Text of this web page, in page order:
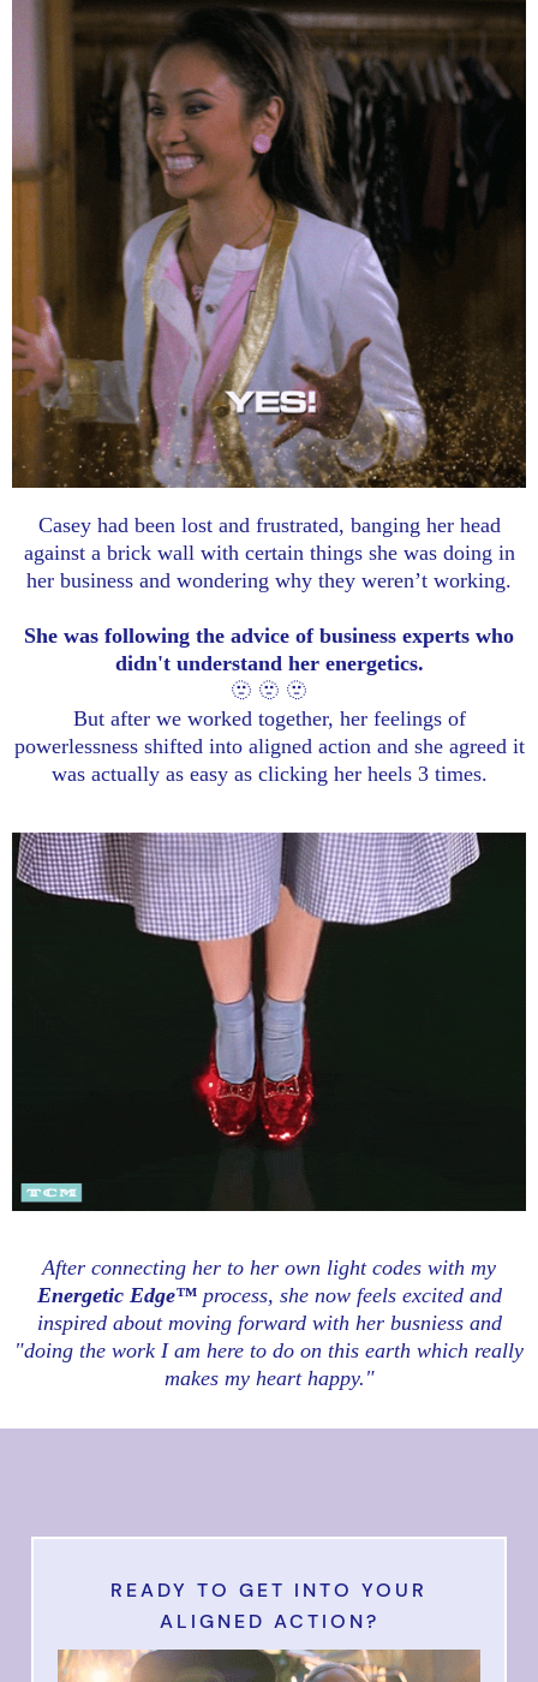
Casey had been lost and frustrated, banging her head
against a brick wall with certain things she was doing in
her business and wondering why they weren’t working.
She was following the advice of business experts who
didn't understand her energetics.
🫥 🫥 🫥
But after we worked together, her feelings of
powerlessness shifted into aligned action and she agreed it
was actually as easy as clicking her heels 3 times.
After connecting her to her own light codes with my
Energetic Edge™ process, she now feels excited and
inspired about moving forward with her busniess and
"doing the work I am here to do on this earth which really
makes my heart happy."
READY TO GET INTO YOUR
ALIGNED ACTION?